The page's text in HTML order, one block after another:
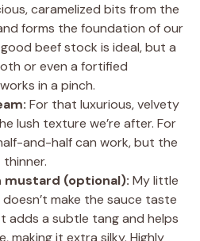
caramelized bits from the
forms the foundation of our
beef stock is ideal, but a
or even a fortified
in a pinch.
For that luxurious, velvety
lush texture we’re after. For
and-half can work, but the
mustard (optional): My little
make the sauce taste
adds a subtle tang and helps
making it extra silky. Highly